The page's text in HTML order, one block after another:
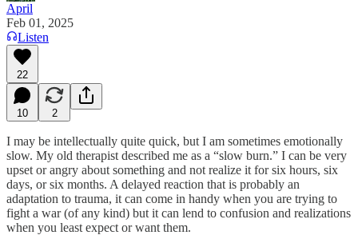
April
Feb 01, 2025
Listen
22
10 2
I may be intellectually quite quick, but I am sometimes emotionally
slow. My old therapist described me as a “slow burn.” I can be very
upset or angry about something and not realize it for six hours, six
days, or six months. A delayed reaction that is probably an
adaptation to trauma, it can come in handy when you are trying to
fight a war (of any kind) but it can lend to confusion and realizations
when you least expect or want them.